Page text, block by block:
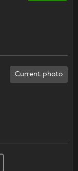
Current photo